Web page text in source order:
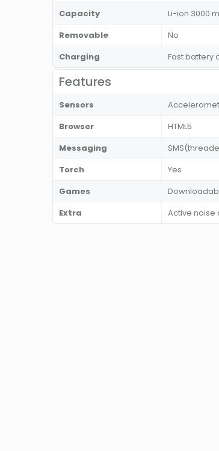
Capacity
Li-ion 3000
Removable
No
Charging
Fast battery
Features
Sensors
Browser
HTML5
Messaging
Torch
Yes
Games
Extra
Active